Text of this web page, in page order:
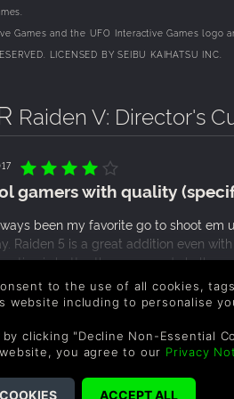
Games and the UFO Interactive Games logo
LICENSED BY SEIBU KAIHATSU INC.
Raiden V: Director's
gamers with quality
been my favorite go to shoot em
Raiden 5 is a great addition even
is better than ever and
be straight out of an anime. A great
would be the underwhelming cheer
arcades of all time!
to the use of all cookies,
website including to personalise
by clicking "Decline Non-Essential
you agree to our Privacy